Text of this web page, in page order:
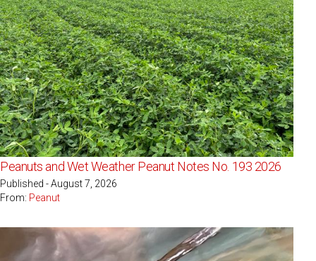
Peanuts and Wet Weather Peanut Notes No. 193 2026
Published - August 7, 2026
From: Peanut